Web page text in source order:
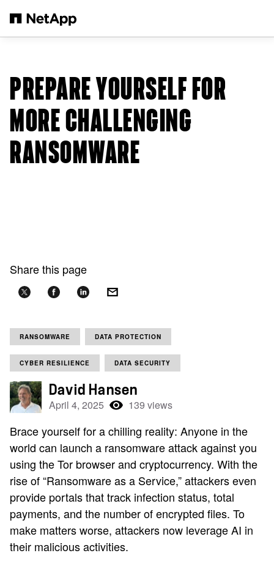
PREPARE YOURSELF FOR
MORE CHALLENGING
RANSOMWARE
Share this page
RANSOMWARE DATA PROTECTION
CYBER RESILIENCE DATA SECURITY
David Hansen
April 4, 2025 139 views
Brace yourself for a chilling reality: Anyone in the
world can launch a ransomware attack against you
using the Tor browser and cryptocurrency. With the
rise of “Ransomware as a Service,” attackers even
provide portals that track infection status, total
payments, and the number of encrypted files. To
make matters worse, attackers now leverage AI in
their malicious activities.